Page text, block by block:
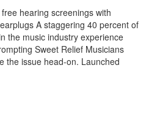
hearing screenings with
A staggering 40 percent of
the music industry experience
Sweet Relief Musicians
the issue head-on. Launched